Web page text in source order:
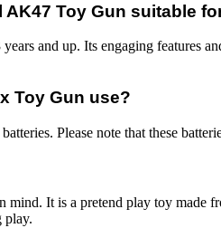
Toy Gun suitable
and up. Its engaging features
Toy Gun use?
Please note that these
mind. It is a pretend play toy made
play.